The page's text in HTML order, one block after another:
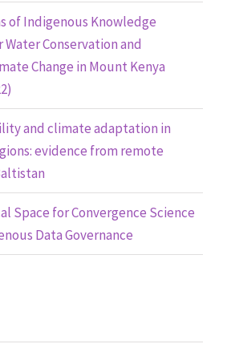
of Indigenous Knowledge
Conservation and
Change in Mount Kenya
and climate adaptation in
evidence from remote
Space for Convergence Science
Data Governance